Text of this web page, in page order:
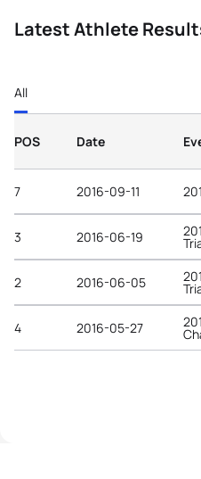
Latest Athlete
All
POS Date
7 2016-09-11
3 2016-06-19
2 2016-06-05
4 2016-05-27